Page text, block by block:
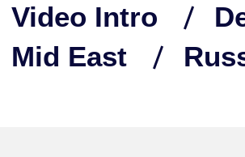
Video Intro
Mid East